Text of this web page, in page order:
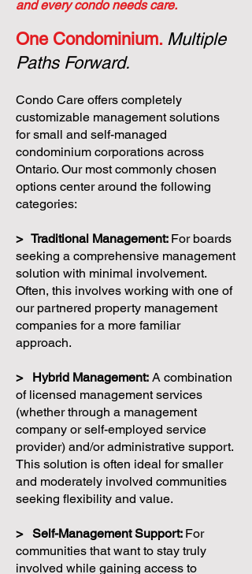
and every condo needs care.
One Condominium. Multiple
Paths Forward.
Condo Care offers completely
customizable management solutions
for small and self-managed
condominium corporations across
Ontario. Our most commonly chosen
options center around the following
categories:
> Traditional Management: For boards
seeking a comprehensive management
solution with minimal involvement.
Often, this involves working with one of
our partnered property management
companies for a more familiar
approach.
> Hybrid Management: A combination
of licensed management services
(whether through a management
company or self-employed service
provider) and/or administrative support.
This solution is often ideal for smaller
and moderately involved communities
seeking flexibility and value.
> Self-Management Support: For
communities that want to stay truly
involved while gaining access to